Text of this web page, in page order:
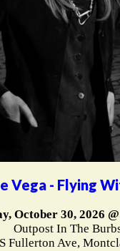
Vega - Flying
October 30, 2026
Outpost In The
Fullerton Ave,